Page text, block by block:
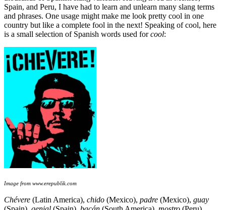
Spain, and Peru, I have had to learn and unlearn many slang terms
and phrases. One usage might make me look pretty cool in one
country but like a complete fool in the next! Speaking of cool, here
is a small selection of Spanish words used forcool:
Image from www.erepublik.com
Chévere (Latin America), chido (Mexico), padre (Mexico), guay